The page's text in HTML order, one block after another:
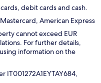
debit cards and cash.
American Express
cannot exceed EUR
For further details,
information on the
IT001272A1EYTAY684,